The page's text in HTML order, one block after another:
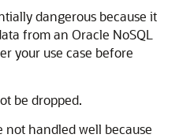
dangerous because it
from an Oracle NoSQL
your use case before
be dropped.
not handled well because